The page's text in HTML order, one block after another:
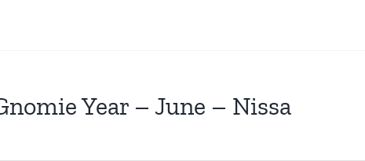
Year – June – Nissa